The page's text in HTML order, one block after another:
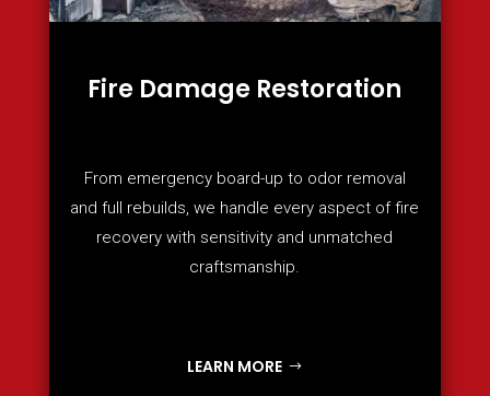
Fire Damage Restoration
From emergency board-up to odor removal
and full rebuilds, we handle every aspect of fire
recovery with sensitivity and unmatched
craftsmanship.
LEARN MORE